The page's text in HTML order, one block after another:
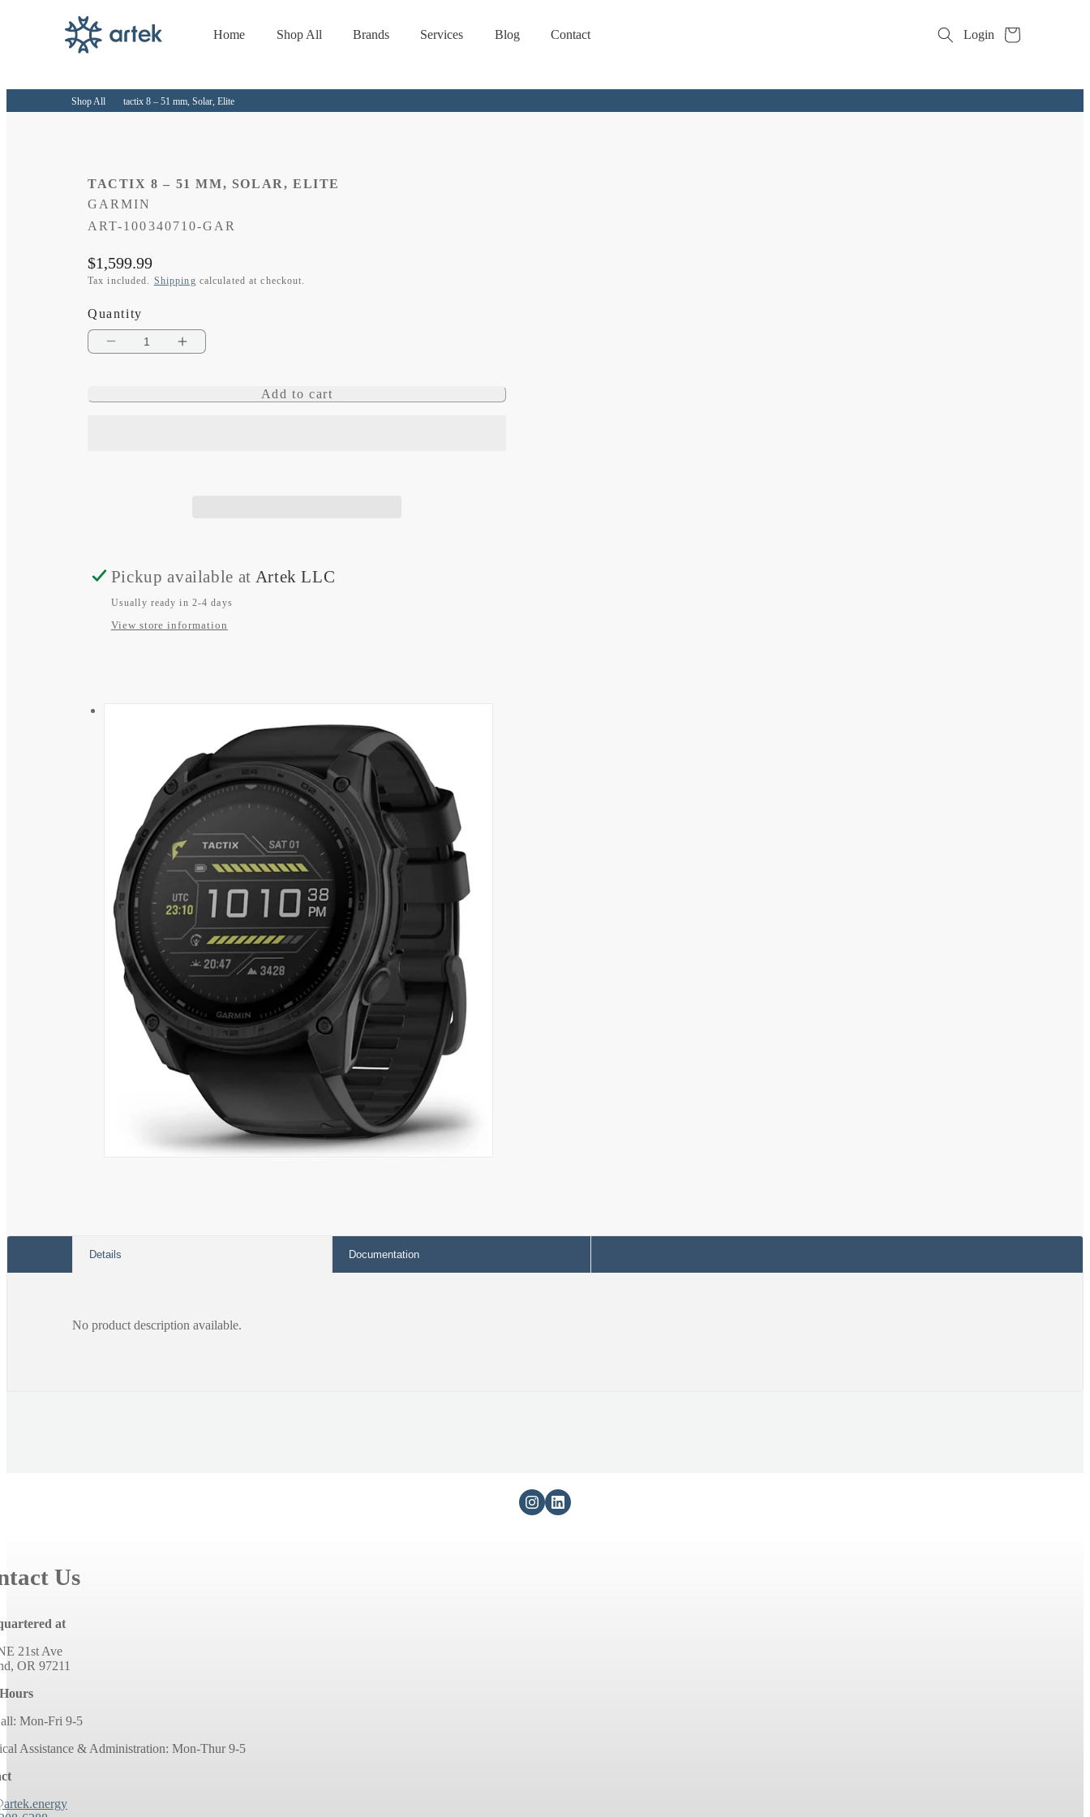
Home Shop All Brands Services Blog Contact Login Cart
Shop All tactix 8 – 51 mm, Solar, Elite
TACTIX 8 – 51 MM, SOLAR, ELITE
GARMIN
SKU:
ART-100340710-GAR
Regular
price
$1,599.99
Tax included. Shipping calculated at checkout.
Quantity
Decrease
for
Solar,
Elite
Increase
for
Solar,
Elite
Add to cart
Pickup available at Artek LLC
Usually ready in 2-4 days
View store information
Details Documentation
No product description available.
Us
at
21st Ave
OR 97211
Mon-Fri 9-5
Assistance & Administration: Mon-Thur 9-5